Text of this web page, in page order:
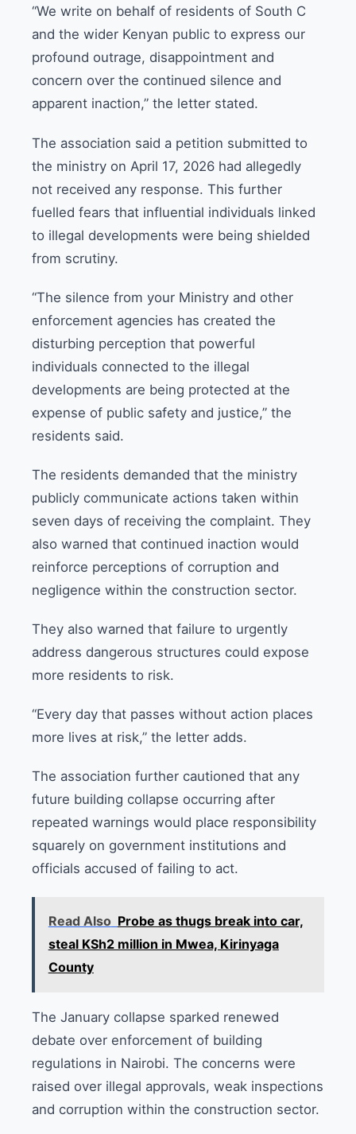
“We write on behalf of residents of South C
and the wider Kenyan public to express our
profound outrage, disappointment and
concern over the continued silence and
apparent inaction,” the letter stated.
The association said a petition submitted to
the ministry on April 17, 2026 had allegedly
not received any response. This further
fuelled fears that influential individuals linked
to illegal developments were being shielded
from scrutiny.
“The silence from your Ministry and other
enforcement agencies has created the
disturbing perception that powerful
individuals connected to the illegal
developments are being protected at the
expense of public safety and justice,” the
residents said.
The residents demanded that the ministry
publicly communicate actions taken within
seven days of receiving the complaint. They
also warned that continued inaction would
reinforce perceptions of corruption and
negligence within the construction sector.
They also warned that failure to urgently
address dangerous structures could expose
more residents to risk.
“Every day that passes without action places
more lives at risk,” the letter adds.
The association further cautioned that any
future building collapse occurring after
repeated warnings would place responsibility
squarely on government institutions and
officials accused of failing to act.
Read Also Probe as thugs break into car,
steal KSh2 million in Mwea, Kirinyaga
County
The January collapse sparked renewed
debate over enforcement of building
regulations in Nairobi. The concerns were
raised over illegal approvals, weak inspections
and corruption within the construction sector.